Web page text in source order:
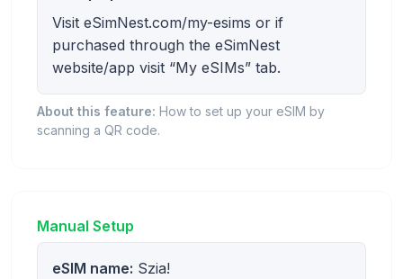
Visit eSimNest.com/my-esims or if
purchased through the eSimNest
website/app visit “My eSIMs” tab.
About this feature: How to set up your eSIM by
scanning a QR code.
Manual Setup
eSIM name: Szia!